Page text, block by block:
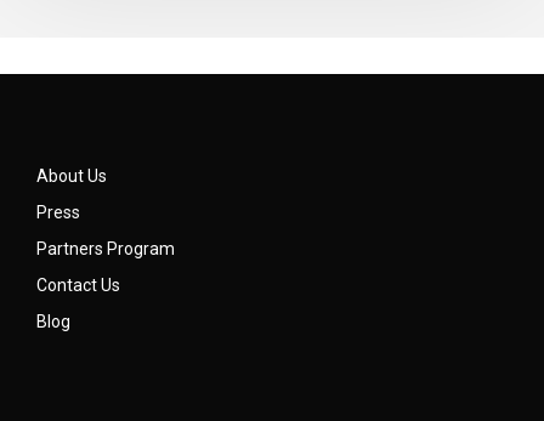
About Us
Press
Partners Program
Contact Us
Blog